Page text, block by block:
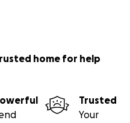
home for help
Trusted
Your